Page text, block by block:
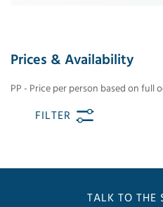
Prices & Availability
PP - Price per person based on full
FILTER
TALK TO THE